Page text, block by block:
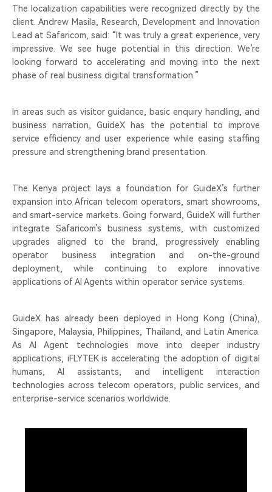
The localization capabilities were recognized directly by the
client. Andrew Masila, Research, Development and Innovation
Lead at Safaricom, said: “It was truly a great experience, very
impressive. We see huge potential in this direction. We’re
looking forward to accelerating and moving into the next
phase of real business digital transformation.”
In areas such as visitor guidance, basic enquiry handling, and
business narration, GuideX has the potential to improve
service efficiency and user experience while easing staffing
pressure and strengthening brand presentation.
The Kenya project lays a foundation for GuideX’s further
expansion into African telecom operators, smart showrooms,
and smart-service markets. Going forward, GuideX will further
integrate Safaricom’s business systems, with customized
upgrades aligned to the brand, progressively enabling
operator business integration and on-the-ground
deployment, while continuing to explore innovative
applications of AI Agents within operator service systems.
GuideX has already been deployed in Hong Kong (China),
Singapore, Malaysia, Philippines, Thailand, and Latin America.
As AI Agent technologies move into deeper industry
applications, iFLYTEK is accelerating the adoption of digital
humans, AI assistants, and intelligent interaction
technologies across telecom operators, public services, and
enterprise-service scenarios worldwide.